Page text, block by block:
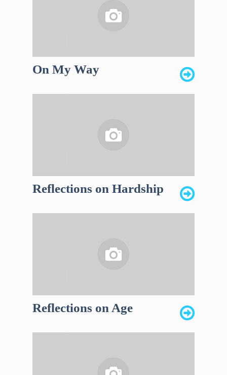
On My Way
Reflections on Hardship
Reflections on Age